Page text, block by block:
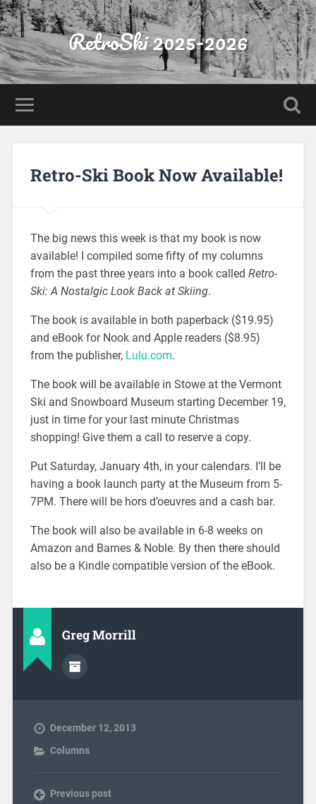
RetroSki 2025-2026
Retro-Ski Book Now Available!
The big news this week is that my book is now
available! I compiled some fifty of my columns
from the past three years into a book called Retro-
Ski: A Nostalgic Look Back at Skiing.
The book is available in both paperback ($19.95)
and eBook for Nook and Apple readers ($8.95)
from the publisher, Lulu.com.
The book will be available in Stowe at the Vermont
Ski and Snowboard Museum starting December 19,
just in time for your last minute Christmas
shopping! Give them a call to reserve a copy.
Put Saturday, January 4th, in your calendars. I’ll be
having a book launch party at the Museum from 5-
7PM. There will be hors d’oeuvres and a cash bar.
The book will also be available in 6-8 weeks on
Amazon and Barnes & Noble. By then there should
also be a Kindle compatible version of the eBook.
Greg Morrill
December 12, 2013
Columns
Previous post